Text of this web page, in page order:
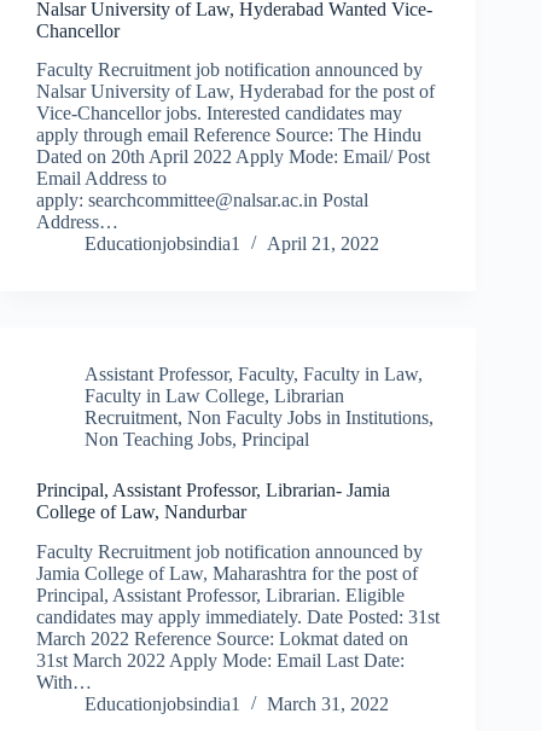
Nalsar University of Law, Hyderabad Wanted Vice-
Chancellor
Faculty Recruitment job notification announced by
Nalsar University of Law, Hyderabad for the post of
Vice-Chancellor jobs. Interested candidates may
apply through email Reference Source: The Hindu
Dated on 20th April 2022 Apply Mode: Email/ Post
Email Address to
apply: searchcommittee@nalsar.ac.in Postal
Address…
Educationjobsindia1
April 21, 2022
Assistant Professor, Faculty, Faculty in Law,
Faculty in Law College, Librarian
Recruitment, Non Faculty Jobs in Institutions,
Non Teaching Jobs, Principal
Principal, Assistant Professor, Librarian- Jamia
College of Law, Nandurbar
Faculty Recruitment job notification announced by
Jamia College of Law, Maharashtra for the post of
Principal, Assistant Professor, Librarian. Eligible
candidates may apply immediately. Date Posted: 31st
March 2022 Reference Source: Lokmat dated on
31st March 2022 Apply Mode: Email Last Date:
With…
Educationjobsindia1
March 31, 2022